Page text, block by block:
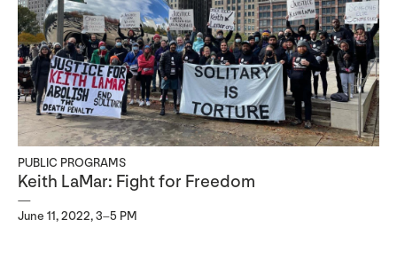
PUBLIC PROGRAMS
Keith LaMar: Fight for Freedom
June 11, 2022, 3–5 PM